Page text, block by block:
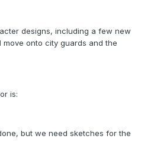
designs, including a few new
move onto city guards and the
is:
but we need sketches for the